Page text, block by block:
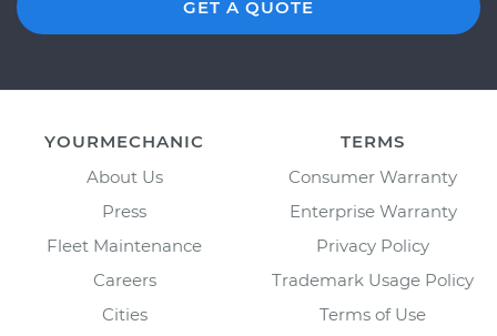
GET A QUOTE
YOURMECHANIC
About Us
Press
Fleet Maintenance
Careers
Cities
TERMS
Consumer Warranty
Enterprise Warranty
Privacy Policy
Trademark Usage Policy
Terms of Use